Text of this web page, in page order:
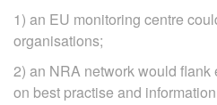
1) an EU monitoring centre
organisations;
2) an NRA network would
on best practise and